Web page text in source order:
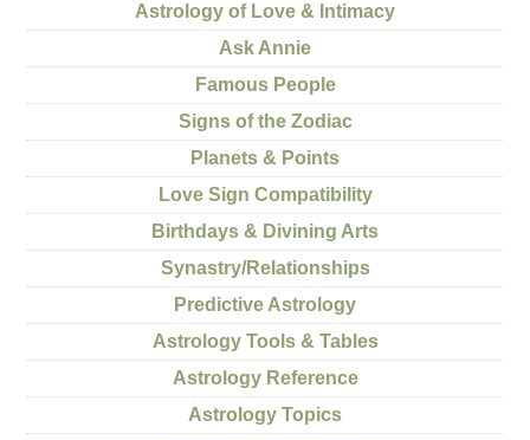
Astrology of Love & Intimacy
Ask Annie
Famous People
Signs of the Zodiac
Planets & Points
Love Sign Compatibility
Birthdays & Divining Arts
Synastry/Relationships
Predictive Astrology
Astrology Tools & Tables
Astrology Reference
Astrology Topics